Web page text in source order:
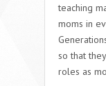
teaching
moms in
so that
roles as